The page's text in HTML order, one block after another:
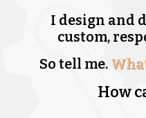
I design and
custom,
So tell me.
How